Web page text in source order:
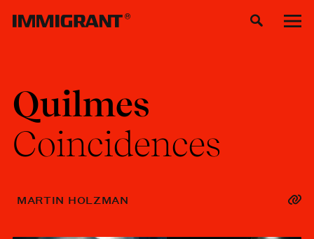
Quilmes
Coincidences
MARTIN HOLZMAN